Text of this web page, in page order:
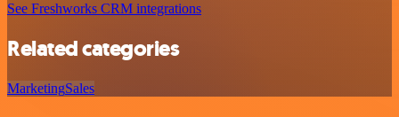
See Freshworks CRM integrations
Related categories
MarketingSales